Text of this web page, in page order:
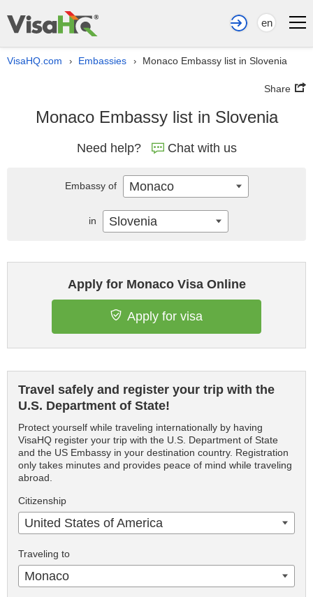
en
VisaHQ.com › Embassies › Monaco Embassy list in Slovenia
Share
Monaco Embassy list in Slovenia
Need help? Chat with us
Apply for Monaco Visa Online
Apply for visa
Travel safely and register your trip with the
U.S. Department of State!
Protect yourself while traveling internationally by having
VisaHQ register your trip with the U.S. Department of State
and the US Embassy in your destination country. Registration
only takes minutes and provides peace of mind while traveling
abroad.
Citizenship
United States of America
Traveling to
Monaco
Embassy of Monaco
in Slovenia